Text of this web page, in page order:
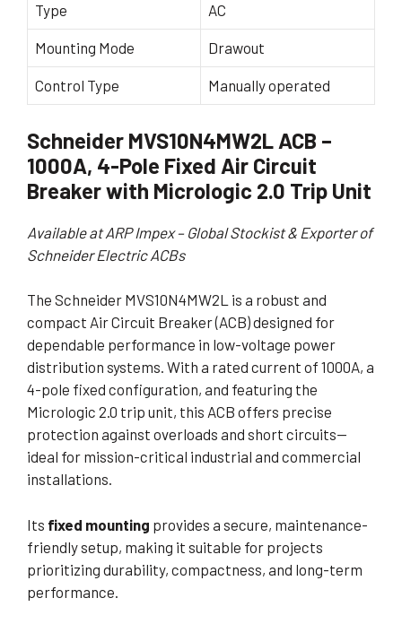
Type AC
Mounting Mode Drawout
Control Type Manually operated
Schneider MVS10N4MW2L ACB –
1000A, 4-Pole Fixed Air Circuit
Breaker with Micrologic 2.0 Trip Unit
Available at ARP Impex – Global Stockist & Exporter of
Schneider Electric ACBs
The Schneider MVS10N4MW2L is a robust and
compact Air Circuit Breaker (ACB) designed for
dependable performance in low-voltage power
distribution systems. With a rated current of 1000A, a
4-pole fixed configuration, and featuring the
Micrologic 2.0 trip unit, this ACB offers precise
protection against overloads and short circuits—
ideal for mission-critical industrial and commercial
installations.
Its fixed mounting provides a secure, maintenance-
friendly setup, making it suitable for projects
prioritizing durability, compactness, and long-term
performance.